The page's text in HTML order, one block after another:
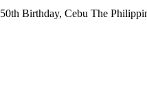
Birthday, Cebu The